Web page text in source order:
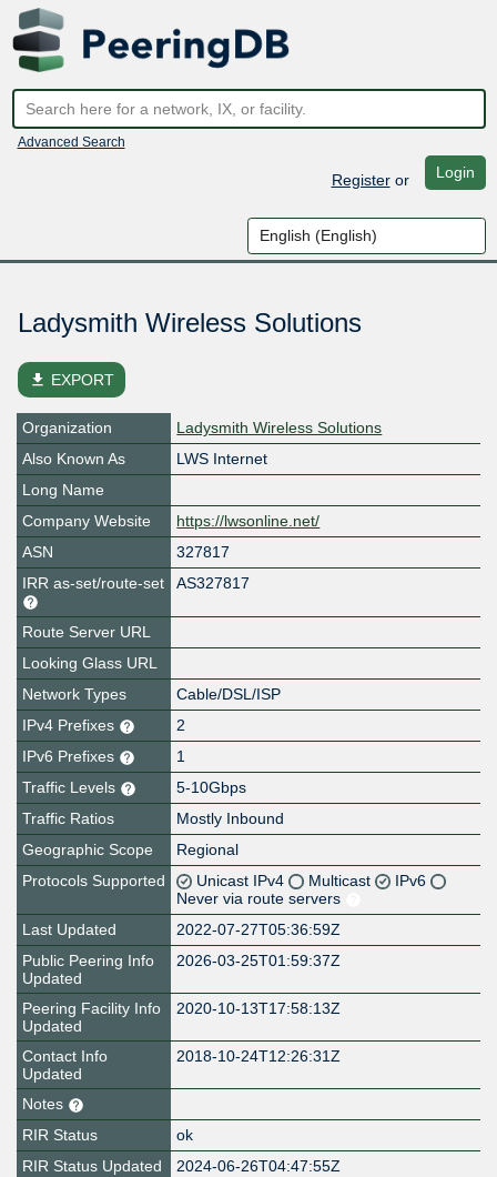
Advanced Search
Registeror Login
Ladysmith Wireless Solutions
file_download EXPORT
Organization
Ladysmith Wireless Solutions
Also Known As
LWS Internet
Long Name
Company Website
https://lwsonline.net/
ASN
327817
IRR as-set/route-set
AS327817
Route Server URL
Looking Glass URL
Network Types
Cable/DSL/ISP
IPv4 Prefixes
2
IPv6 Prefixes
1
Traffic Levels
5-10Gbps
Traffic Ratios
Mostly Inbound
Geographic Scope
Regional
Protocols Supported
Unicast IPv4 Multicast
IPv6
Never via route servers
Last Updated
2022-07-27T05:36:59Z
Public Peering Info
Updated
2026-03-25T01:59:37Z
Peering Facility Info
Updated
2020-10-13T17:58:13Z
Contact Info
Updated
2018-10-24T12:26:31Z
Notes
RIR Status
ok
RIR Status Updated
2024-06-26T04:47:55Z